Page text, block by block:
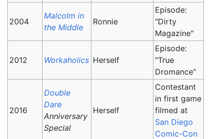
2004
Malcolm in
the Middle
Ronnie
Episode:
"Dirty
Magazine"
2012 Workaholics Herself
Episode:
"True
Dromance"
2016
Double
Dare
Anniversary
Special
Herself
Contestant
in first game
filmed at
San Diego
Comic-Con